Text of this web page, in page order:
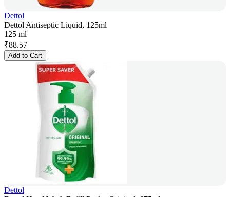
Dettol
Dettol Antiseptic Liquid, 125ml
125 ml
₹88.57
Add to Cart
Dettol